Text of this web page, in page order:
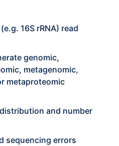
16S rRNA) read
genomic,
metagenomic,
metaproteomic
and number
sequencing errors